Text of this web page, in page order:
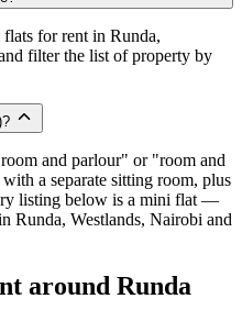
for rent in Runda,
filter the list of property by
and parlour" or "room and
a separate sitting room, plus
listing below is a mini flat —
Runda, Westlands, Nairobi and
around Runda